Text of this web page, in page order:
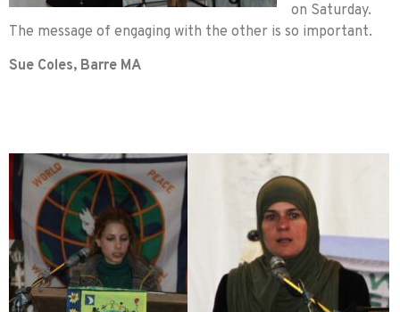
on Saturday.
The message of engaging with the other is so important.
Sue Coles, Barre MA